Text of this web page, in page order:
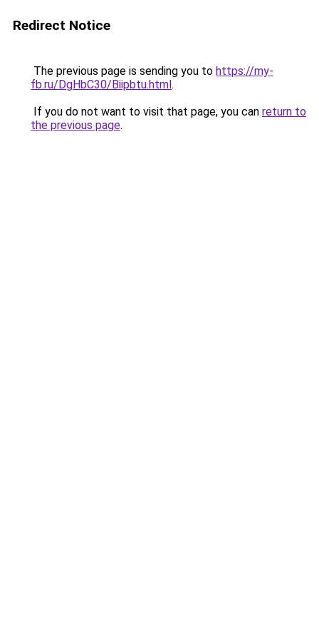
Redirect Notice
The previous page is sending you to https://my-
fb.ru/DgHbC30/Biipbtu.html.
If you do not want to visit that page, you can return to
the previous page.